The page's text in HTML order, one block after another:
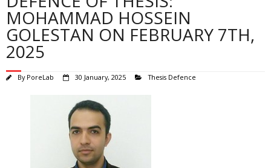
MOHAMMAD HOSSEIN
GOLESTAN ON FEBRUARY 7TH,
2025
By PoreLab 30 January, 2025 Thesis Defence